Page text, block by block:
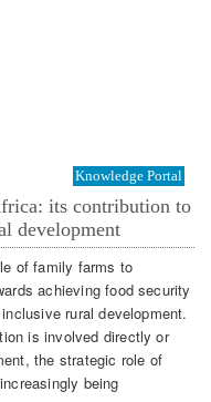
Knowledge Portal
its contribution to
development
of family farms to
achieving food security
rural development.
is involved directly or
the strategic role of
being